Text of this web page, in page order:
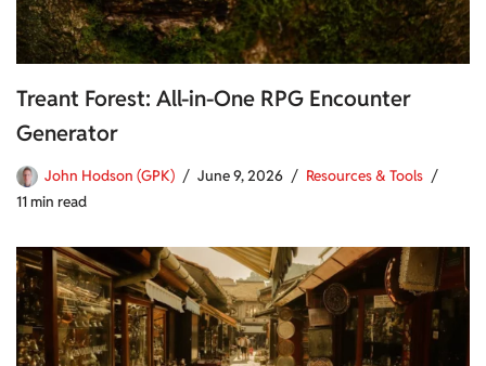
Treant Forest: All-in-One RPG Encounter
Generator
John Hodson (GPK) June 9, 2026
Resources & Tools
11 min read